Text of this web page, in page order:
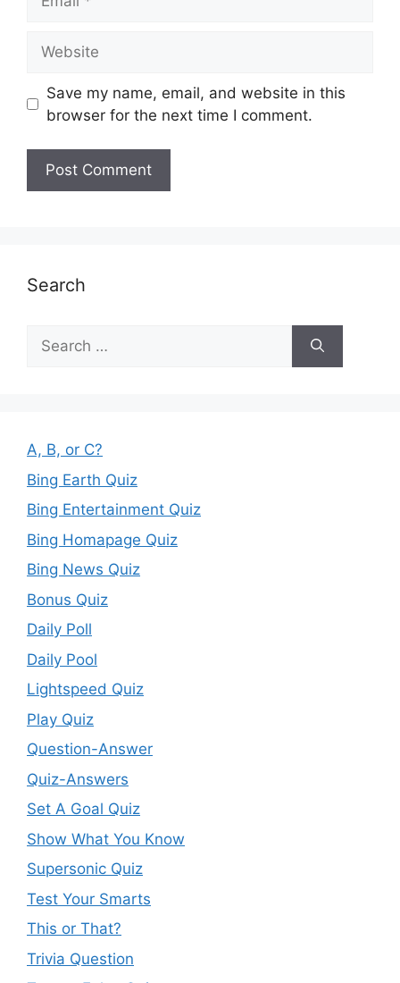
Save my name, email, and website in this
browser for the next time I comment.
Search
Search
for:
A, B, or C?
Bing Earth Quiz
Bing Entertainment Quiz
Bing Homapage Quiz
Bing News Quiz
Bonus Quiz
Daily Poll
Daily Pool
Lightspeed Quiz
Play Quiz
Question-Answer
Quiz-Answers
Set A Goal Quiz
Show What You Know
Supersonic Quiz
Test Your Smarts
This or That?
Trivia Question